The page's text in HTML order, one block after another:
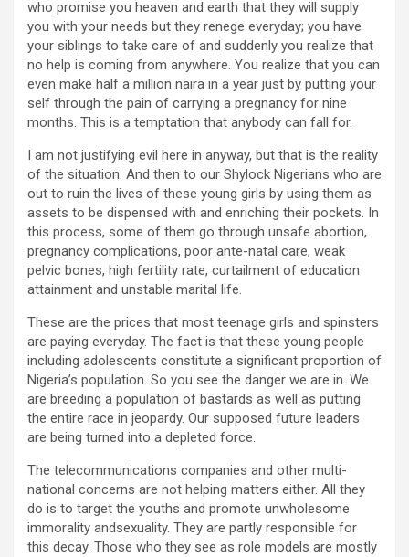
who promise you heaven and earth that they will supply
you with your needs but they renege everyday; you have
your siblings to take care of and suddenly you realize that
no help is coming from anywhere. You realize that you can
even make half a million naira in a year just by putting your
self through the pain of carrying a pregnancy for nine
months. This is a temptation that anybody can fall for.
I am not justifying evil here in anyway, but that is the reality
of the situation. And then to our Shylock Nigerians who are
out to ruin the lives of these young girls by using them as
assets to be dispensed with and enriching their pockets. In
this process, some of them go through unsafe abortion,
pregnancy complications, poor ante-natal care, weak
pelvic bones, high fertility rate, curtailment of education
attainment and unstable marital life.
These are the prices that most teenage girls and spinsters
are paying everyday. The fact is that these young people
including adolescents constitute a significant proportion of
Nigeria’s population. So you see the danger we are in. We
are breeding a population of bastards as well as putting
the entire race in jeopardy. Our supposed future leaders
are being turned into a depleted force.
The telecommunications companies and other multi-
national concerns are not helping matters either. All they
do is to target the youths and promote unwholesome
immorality andsexuality. They are partly responsible for
this decay. Those who they see as role models are mostly